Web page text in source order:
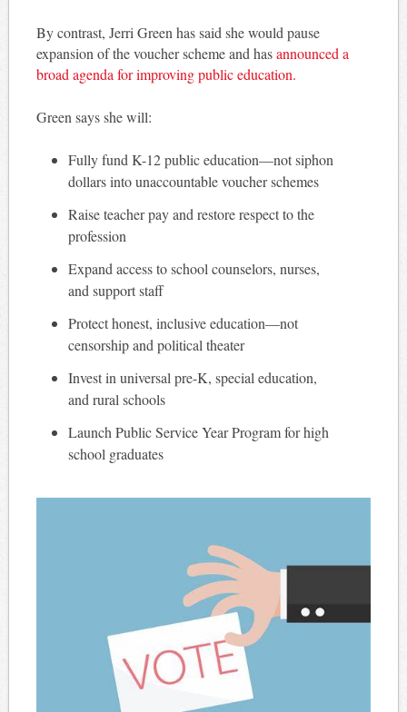
By contrast, Jerri Green has said she would pause
expansion of the voucher scheme and hasannounced a
broad agenda for improving public education.
Green says she will:
Fully fund K-12 public education—not siphon
dollars into unaccountable voucher schemes
Raise teacher pay and restore respect to the
profession
Expand access to school counselors, nurses,
and support staff
Protect honest, inclusive education—not
censorship and political theater
Invest in universal pre-K, special education,
and rural schools
Launch Public Service Year Program for high
school graduates